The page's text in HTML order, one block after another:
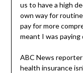
us to have a high
own way for
pay for more
meant I was
ABC News reporter
health insurance